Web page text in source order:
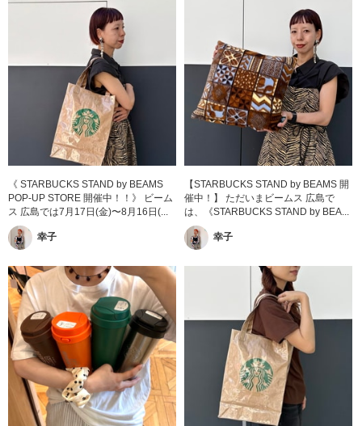
《 STARBUCKS STAND by BEAMS
POP-UP STORE 開催中！！》 ビーム
ス 広島では7月17日(金)〜8月16日(...
幸子
【STARBUCKS STAND by BEAMS 開
催中！】 ただいまビームス 広島で
は、《STARBUCKS STAND by BEA...
幸子